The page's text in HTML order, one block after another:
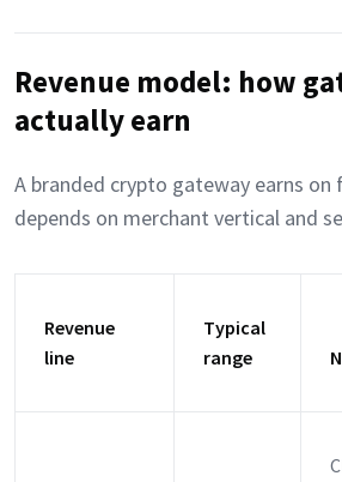
Revenue model: how
actually earn
A branded crypto gateway earns on
depends on merchant vertical and
Revenue
line
Typical
range